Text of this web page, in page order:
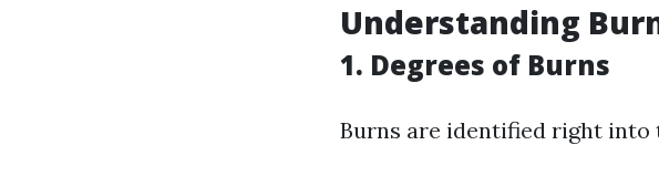
Understanding
1. Degrees of Burns
Burns are identified right into